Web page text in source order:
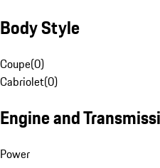
Body Style
Coupe(0)
Cabriolet(0)
Engine and
Power